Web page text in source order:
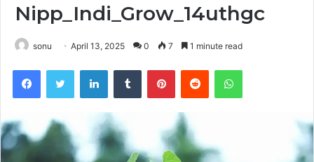
Nipp_Indi_Grow_14uthgc
sonu April 13, 2025 0 7 1 minute read
FacebookTwitter LinkedInTumblr PinterestReddit WhatsApp